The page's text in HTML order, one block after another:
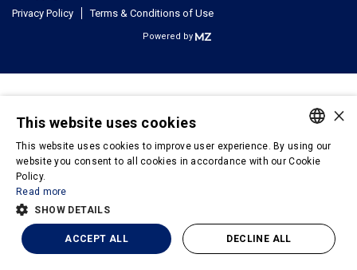
Privacy Policy
Terms & Conditions of Use
Powered by
PORTUGUESE
×
This website uses cookies
This website uses cookies to improve user experience. By using our
website you consent to all cookies in accordance with our Cookie
Policy.
Read more
SHOW DETAILS
ACCEPT ALL DECLINE ALL